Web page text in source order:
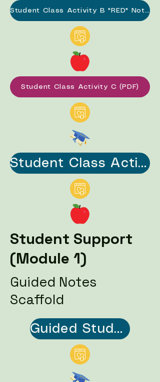
Student Class Activity B "RED" Notes (PDF)
Student Class Activity C (PDF)
Student Class Activity C "RED" Notes (PDF)
Student Support
(Module 1)
Guided Notes
Scaffold
Guided Student Notes Scaffold (PDF)